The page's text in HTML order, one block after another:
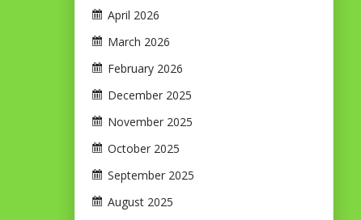
April 2026
March 2026
February 2026
December 2025
November 2025
October 2025
September 2025
August 2025